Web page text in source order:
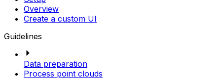
Overview
Create a custom UI
Guidelines
Data preparation
Process point clouds